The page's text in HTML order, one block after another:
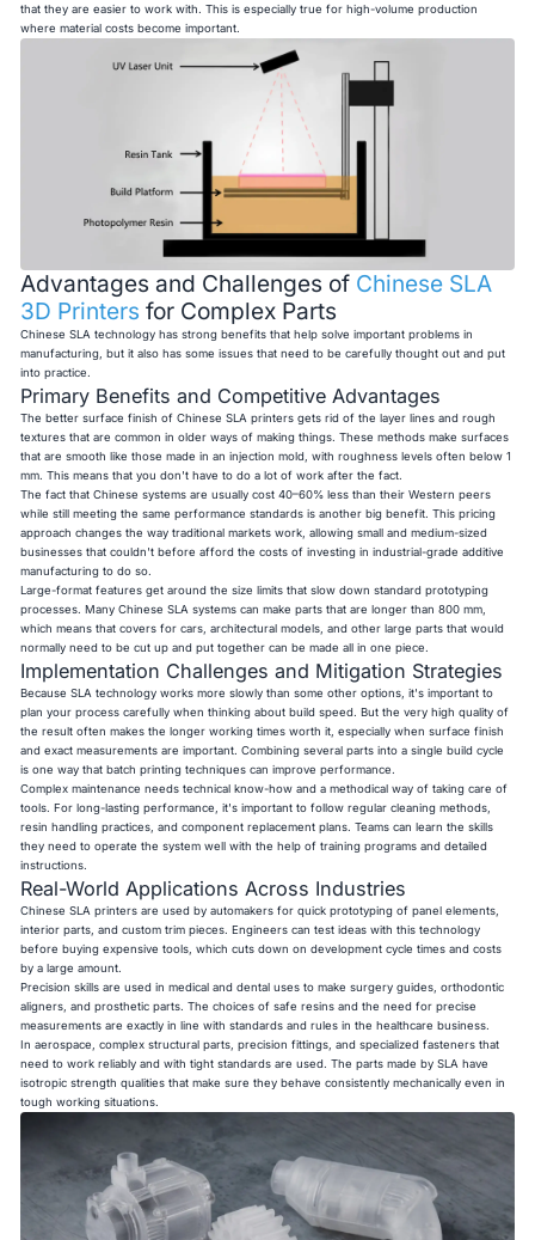
that they are easier to work with. This is especially true for high-volume production
where material costs become important.
Advantages and Challenges of Chinese SLA
3D Printers for Complex Parts
Chinese SLA technology has strong benefits that help solve important problems in
manufacturing, but it also has some issues that need to be carefully thought out and put
into practice.
Primary Benefits and Competitive Advantages
The better surface finish of Chinese SLA printers gets rid of the layer lines and rough
textures that are common in older ways of making things. These methods make surfaces
that are smooth like those made in an injection mold, with roughness levels often below 1
mm. This means that you don't have to do a lot of work after the fact.
The fact that Chinese systems are usually cost 40–60% less than their Western peers
while still meeting the same performance standards is another big benefit. This pricing
approach changes the way traditional markets work, allowing small and medium-sized
businesses that couldn't before afford the costs of investing in industrial-grade additive
manufacturing to do so.
Large-format features get around the size limits that slow down standard prototyping
processes. Many Chinese SLA systems can make parts that are longer than 800 mm,
which means that covers for cars, architectural models, and other large parts that would
normally need to be cut up and put together can be made all in one piece.
Implementation Challenges and Mitigation Strategies
Because SLA technology works more slowly than some other options, it's important to
plan your process carefully when thinking about build speed. But the very high quality of
the result often makes the longer working times worth it, especially when surface finish
and exact measurements are important. Combining several parts into a single build cycle
is one way that batch printing techniques can improve performance.
Complex maintenance needs technical know-how and a methodical way of taking care of
tools. For long-lasting performance, it's important to follow regular cleaning methods,
resin handling practices, and component replacement plans. Teams can learn the skills
they need to operate the system well with the help of training programs and detailed
instructions.
Real-World Applications Across Industries
Chinese SLA printers are used by automakers for quick prototyping of panel elements,
interior parts, and custom trim pieces. Engineers can test ideas with this technology
before buying expensive tools, which cuts down on development cycle times and costs
by a large amount.
Precision skills are used in medical and dental uses to make surgery guides, orthodontic
aligners, and prosthetic parts. The choices of safe resins and the need for precise
measurements are exactly in line with standards and rules in the healthcare business.
In aerospace, complex structural parts, precision fittings, and specialized fasteners that
need to work reliably and with tight standards are used. The parts made by SLA have
isotropic strength qualities that make sure they behave consistently mechanically even in
tough working situations.